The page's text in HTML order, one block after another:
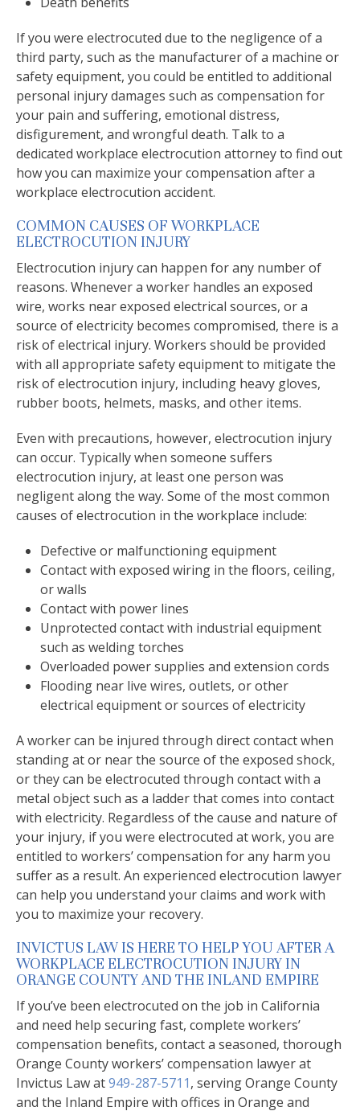
If you were electrocuted due to the negligence of a
third party, such as the manufacturer of a machine or
safety equipment, you could be entitled to additional
personal injury damages such as compensation for
your pain and suffering, emotional distress,
disfigurement, and wrongful death. Talk to a
dedicated workplace electrocution attorney to find out
how you can maximize your compensation after a
workplace electrocution accident.
COMMON CAUSES OF WORKPLACE
ELECTROCUTION INJURY
Electrocution injury can happen for any number of
reasons. Whenever a worker handles an exposed
wire, works near exposed electrical sources, or a
source of electricity becomes compromised, there is a
risk of electrical injury. Workers should be provided
with all appropriate safety equipment to mitigate the
risk of electrocution injury, including heavy gloves,
rubber boots, helmets, masks, and other items.
Even with precautions, however, electrocution injury
can occur. Typically when someone suffers
electrocution injury, at least one person was
negligent along the way. Some of the most common
causes of electrocution in the workplace include:
Defective or malfunctioning equipment
Contact with exposed wiring in the floors, ceiling,
or walls
Contact with power lines
Unprotected contact with industrial equipment
such as welding torches
Overloaded power supplies and extension cords
Flooding near live wires, outlets, or other
electrical equipment or sources of electricity
A worker can be injured through direct contact when
standing at or near the source of the exposed shock,
or they can be electrocuted through contact with a
metal object such as a ladder that comes into contact
with electricity. Regardless of the cause and nature of
your injury, if you were electrocuted at work, you are
entitled to workers’ compensation for any harm you
suffer as a result. An experienced electrocution lawyer
can help you understand your claims and work with
you to maximize your recovery.
INVICTUS LAW IS HERE TO HELP YOU AFTER A
WORKPLACE ELECTROCUTION INJURY IN
ORANGE COUNTY AND THE INLAND EMPIRE
If you’ve been electrocuted on the job in California
and need help securing fast, complete workers’
compensation benefits, contact a seasoned, thorough
Orange County workers’ compensation lawyer at
Invictus Law at949-287-5711, serving Orange County
and the Inland Empire with offices in Orange and